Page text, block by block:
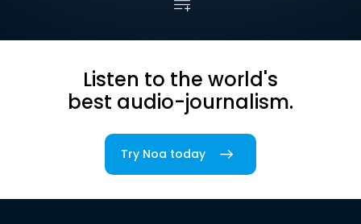
Listen to the world's
best audio-journalism.
Try Noa today